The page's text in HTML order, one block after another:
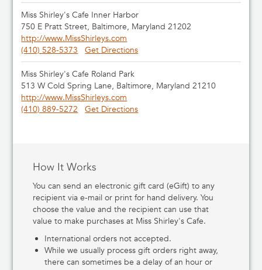
Miss Shirley's Cafe Inner Harbor
750 E Pratt Street, Baltimore, Maryland 21202
http://www.MissShirleys.com
(410) 528-5373
Get Directions
Miss Shirley's Cafe Roland Park
513 W Cold Spring Lane, Baltimore, Maryland 21210
http://www.MissShirleys.com
(410) 889-5272
Get Directions
How It Works
You can send an electronic gift card (eGift) to any
recipient via e-mail or print for hand delivery. You
choose the value and the recipient can use that
value to make purchases at Miss Shirley's Cafe.
International orders not accepted.
While we usually process gift orders right away,
there can sometimes be a delay of an hour or